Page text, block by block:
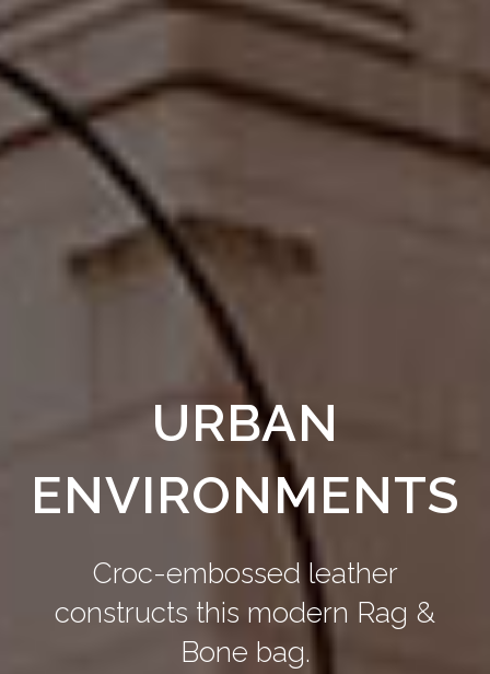
URBAN
ENVIRONMENTS
Croc-embossed leather
constructs this modern Rag &
Bone bag.